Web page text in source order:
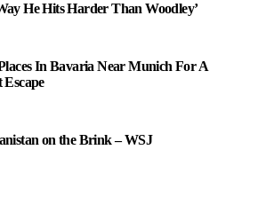
He Hits Harder Than Woodley’
In Bavaria Near Munich For A
Escape
on the Brink – WSJ